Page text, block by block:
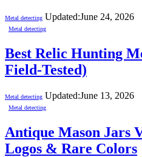
Metal detecting Updated:June 24, 2026
Metal detecting
Best Relic Hunting
Field-Tested)
Metal detecting Updated:June 13, 2026
Metal detecting
Antique Mason Jars
Logos & Rare Colors